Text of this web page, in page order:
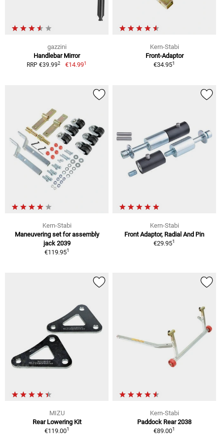
gazzini
Handlebar Mirror
RRP €39.992 €14.991
Kern-Stabi
Front-Adaptor
€34.951
Kern-Stabi
Maneuvering set for assembly
jack 2039
€119.951
Kern-Stabi
Front Adaptor, Radial And Pin
€29.951
MIZU
Rear Lowering Kit
€119.001
Kern-Stabi
Paddock Rear 2038
€89.001